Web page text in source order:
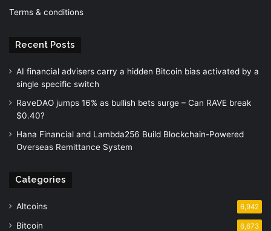
Terms & conditions
Recent Posts
AI financial advisers carry a hidden Bitcoin bias activated by a
single specific switch
RaveDAO jumps 16% as bullish bets surge – Can RAVE break
$0.40?
Hana Financial and Lambda256 Build Blockchain-Powered
Overseas Remittance System
Categories
Altcoins 6,942
Bitcoin 6,673